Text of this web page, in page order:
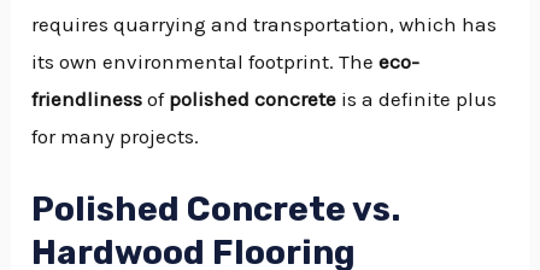
requires quarrying and transportation, which has
its own environmental footprint. Theeco-
friendliness of polished concrete is a definite plus
for many projects.
Polished Concrete vs.
Hardwood Flooring